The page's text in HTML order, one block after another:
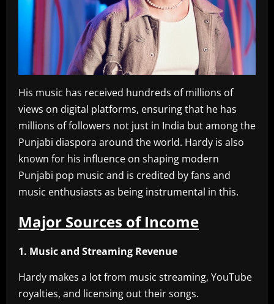
His music has received hundreds of millions of
views on digital platforms, ensuring that he has
millions of followers not just in India but among the
Punjabi diaspora around the world. Hardy is also
known for his influence on shaping modern
Punjabi pop music and is credited by fans and
music enthusiasts as being instrumental in this.
Major Sources of Income
1. Music and Streaming Revenue
Hardy makes a lot from music streaming, YouTube
royalties, and licensing out their songs.